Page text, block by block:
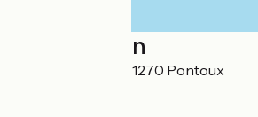
Localisation
35 Rue Puchène 71270 Pontoux